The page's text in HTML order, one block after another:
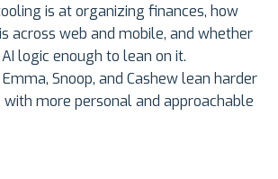
is at organizing finances, how
across web and mobile, and whether
logic enough to lean on it.
Snoop, and Cashew lean harder
with more personal and approachable